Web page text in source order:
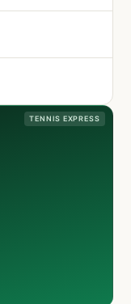
TENNIS EXPRESS